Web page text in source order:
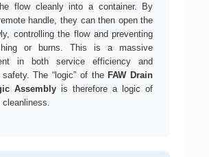
flow cleanly into a container. By
handle, they can then open the
controlling the flow and preventing
or burns. This is a massive
in both service efficiency and
The “logic” of the FAW Drain
Assemblyis therefore a logic of